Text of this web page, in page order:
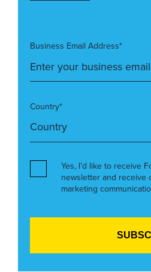
Business Email Address*
Country*
Yes, I’d like to receive
newsletter and receive
marketing